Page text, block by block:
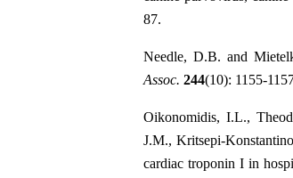
87.
Needle, D.B. and
Assoc. 244(10): 1155-
Oikonomidis, I.L.,
J.M., Kritsepi-
cardiac troponin I in